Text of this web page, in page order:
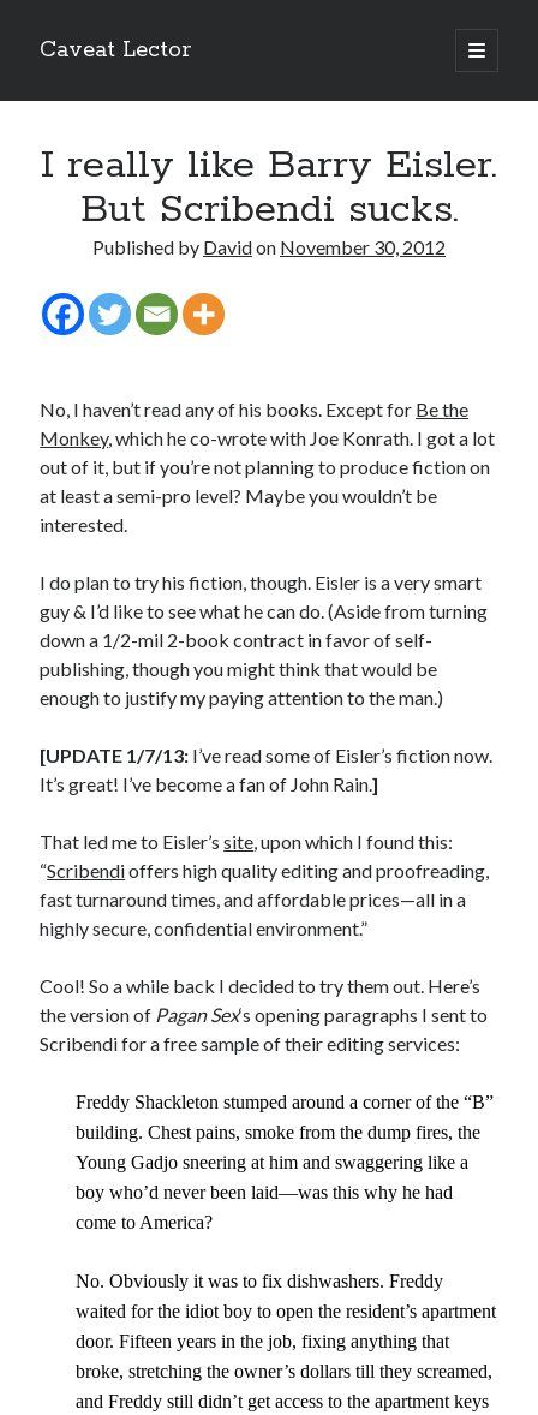
Caveat Lector
open
primary
Sidebar
RSS FEED
The form you have selected does not exist.
The form you have selected does not exist.
Most Popular Posts
In which I enter a bookstore
I'll make millions!
On the moving to new lands, and the driving of vehicles
Search the site?
Recent Posts
What are you guys reading lately?
Another dark fantasy story: Sins of the Mother
World domination! Kind of!
To Your Scattered Projects Go!
Making some progress!
I really like Barry Eisler.
But Scribendi sucks.
Published by Davidon November 30, 2012
No, I haven’t read any of his books. Except for Be the
Monkey, which he co-wrote with Joe Konrath. I got a lot
out of it, but if you’re not planning to produce fiction on
at least a semi-pro level? Maybe you wouldn’t be
interested.
I do plan to try his fiction, though. Eisler is a very smart
guy & I’d like to see what he can do. (Aside from turning
down a 1/2-mil 2-book contract in favor of self-
publishing, though you might think that would be
enough to justify my paying attention to the man.)
[UPDATE 1/7/13: I’ve read some of Eisler’s fiction now.
It’s great! I’ve become a fan of John Rain.]
That led me to Eisler’ssite, upon which I found this:
“Scribendioffers high quality editing and proofreading,
fast turnaround times, and affordable prices—all in a
highly secure, confidential environment.”
Cool! So a while back I decided to try them out. Here’s
the version of Pagan Sex‘s opening paragraphs I sent to
Scribendi for a free sample of their editing services:
Freddy Shackleton stumped around a corner of the “B”
building. Chest pains, smoke from the dump fires, the
Young Gadjo sneering at him and swaggering like a
boy who’d never been laid—was this why he had
come to America?
No. Obviously it was to fix dishwashers. Freddy
waited for the idiot boy to open the resident’s apartment
door. Fifteen years in the job, fixing anything that
broke, stretching the owner’s dollars till they screamed,
and Freddy still didn’t get access to the apartment keys